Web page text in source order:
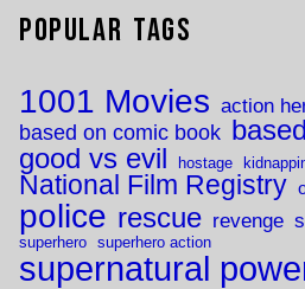
Popular Tags
1001 Movies action
based on comic book
good vs evil hostage
National Film Registry
police rescue revenge
superhero superhero action
supernatural